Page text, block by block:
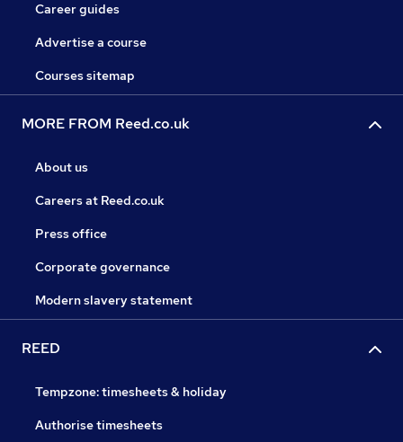
Career guides
Advertise a course
Courses sitemap
MORE FROM Reed.co.uk
About us
Careers at Reed.co.uk
Press office
Corporate governance
Modern slavery statement
REED
Tempzone: timesheets & holiday
Authorise timesheets